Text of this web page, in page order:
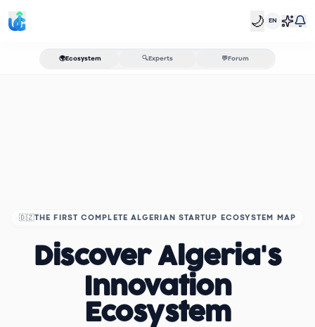
🌙 EN
🌍 Ecosystem 🔍 Experts 💬Forum
🇩🇿THE FIRST COMPLETE ALGERIAN STARTUP ECOSYSTEM MAP
Discover Algeria's
Innovation
Ecosystem